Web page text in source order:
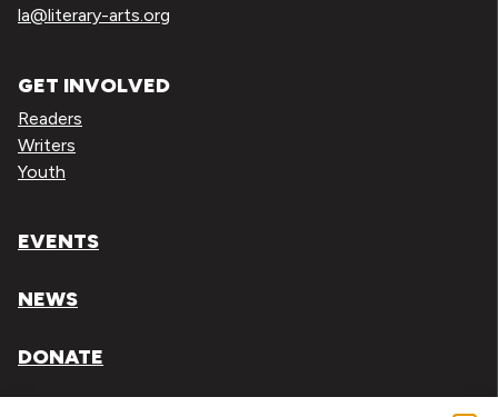
la@literary-arts.org
GET INVOLVED
Readers
Writers
Youth
EVENTS
NEWS
DONATE